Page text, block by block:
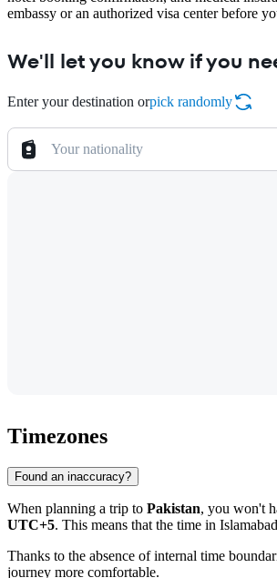
embassy or an authorized visa center before
We'll let you know if you
Enter your destination orpick randomly
Your nationality
Timezones
Found an inaccuracy?
When planning a trip to Pakistan, you won't
UTC+5. This means that the time in Islamabad
Thanks to the absence of internal time
journey more comfortable.